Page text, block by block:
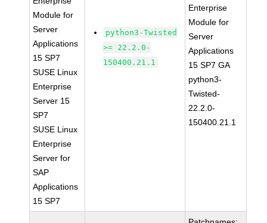
Module for
Server
Applications
15 SP7
SUSE Linux
Enterprise
Server 15
SP7
SUSE Linux
Enterprise
Server for
SAP
Applications
15 SP7
python3-Twisted
>= 22.2.0-
150400.21.1
Enterprise
Module for
Server
Applications
15 SP7 GA
python3-
Twisted-
22.2.0-
150400.21.1